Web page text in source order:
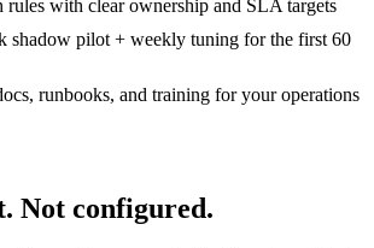
rules with clear ownership and SLA targets
shadow pilot + weekly tuning for the first 60
runbooks, and training for your operations
Not configured.